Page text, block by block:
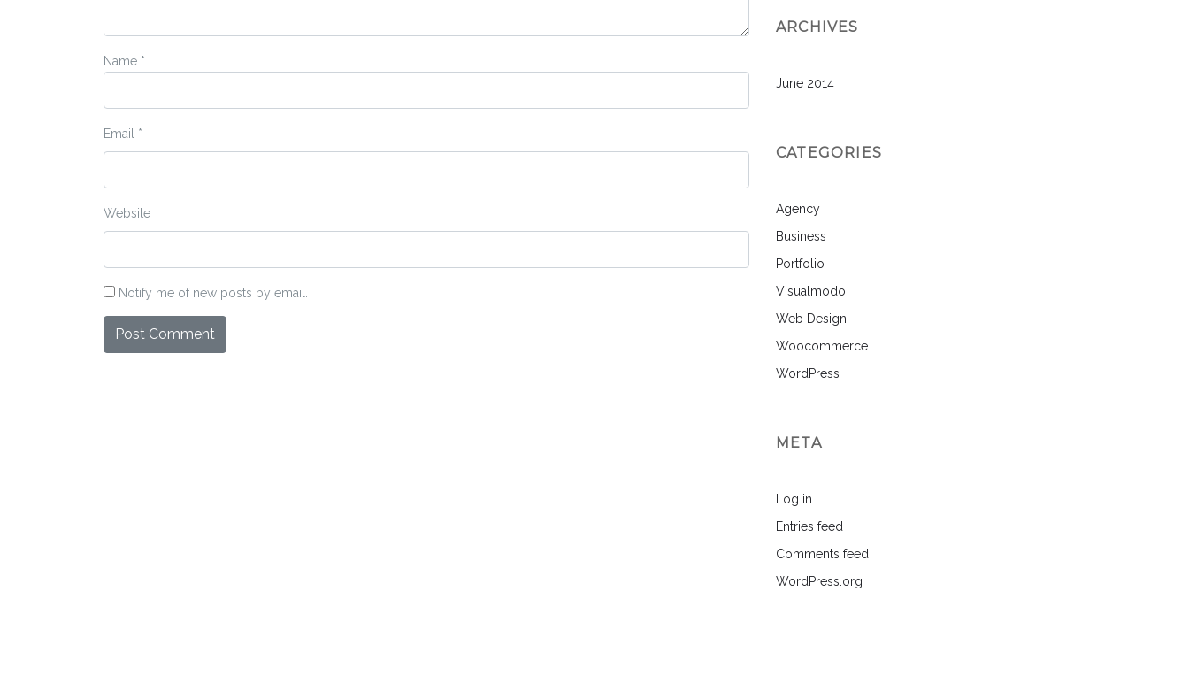
Name *
Email *
Website
Notify me of new posts by email.
ARCHIVES
June 2014
CATEGORIES
Agency
Business
Portfolio
Visualmodo
Web Design
Woocommerce
WordPress
META
Log in
Entries feed
Comments feed
WordPress.org